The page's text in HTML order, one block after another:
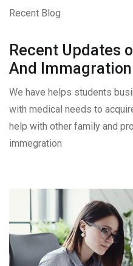
Recent Blog
Recent Updates
And Immagration
We have helps students
with medical needs to
help with other family and
immegration